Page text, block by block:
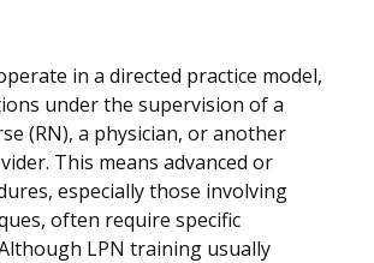
in a directed practice model,
under the supervision of a
(RN), a physician, or another
This means advanced or
especially those involving
often require specific
LPN training usually